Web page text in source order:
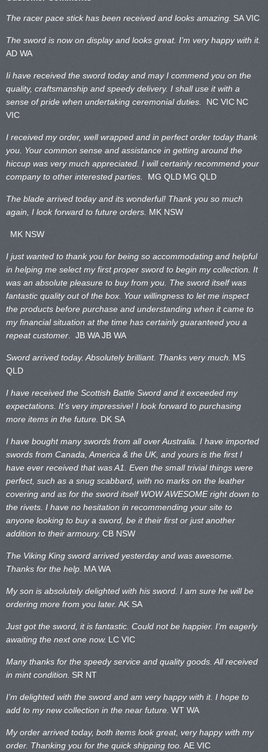
The racer pace stick has been received and looks amazing. SA VIC
The sword is now on display and looks great. I’m very happy with it.
AD WA
Ii have received the sword today and may I commend you on the
quality, craftsmanship and speedy delivery. I shall use it with a
sense of pride when undertaking ceremonial duties. NC VIC NC
VIC
I received my order, well wrapped and in perfect order today thank
you. Your common sense and assistance in getting around the
hiccup was very much appreciated. I will certainly recommend your
company to other interested parties. MG QLD MG QLD
The blade arrived today and its wonderful! Thank you so much
again, I look forward to future orders. MK NSW
MK NSW
I just wanted to thank you for being so accommodating and helpful
in helping me select my first proper sword to begin my collection. It
was an absolute pleasure to buy from you. The sword itself was
fantastic quality out of the box. Your willingness to let me inspect
the products before purchase and understanding when it came to
my financial situation at the time has certainly guaranteed you a
repeat customer . JB WAJB WA
Sword arrived today. Absolutely brilliant. Thanks very much. MS
QLD
I have received the Scottish Battle Sword and it exceeded my
expectations. It’s very impressive! I look forward to purchasing
more items in the future. DK SA
I have bought many swords from all over Australia. I have imported
swords from Canada, America & the UK, and yours is the first I
have ever received that was A1. Even the small trivial things were
perfect, such as a snug scabbard, with no marks on the leather
covering and as for the sword itself WOW AWESOME right down to
the rivets. I have no hesitation in recommending your site to
anyone looking to buy a sword, be it their first or just another
addition to their armoury. CB NSW
The Viking King sword arrived yesterday and was awesome.
Thanks for the help MA WA
My son is absolutely delighted with his sword. I am sure he will be
ordering more from you later. AK SA
Just got the sword, it is fantastic. Could not be happier. I’m eagerly
awaiting the next one now. LC VIC
Many thanks for the speedy service and quality goods. All received
in mint condition. SR NT
I’m delighted with the sword and am very happy with it. I hope to
add to my new collection in the near future. WT WA
My order arrived today, both items look great, very happy with my
order. Thanking you for the quick shipping too. AE VIC